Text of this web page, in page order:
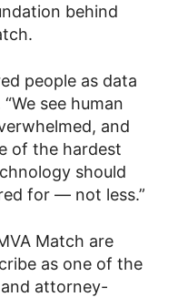
behind
people as data
see human
and
of the hardest
should
for — not less.”
Match are
as one of the
attorney-